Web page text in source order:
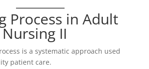
Process in Adult
II
is a systematic approach used
patient care.